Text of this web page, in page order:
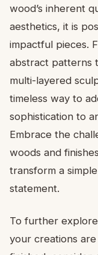
wood’s inherent
aesthetics, it is
impactful pieces.
abstract patterns
multi-layered
timeless way to
sophistication to
Embrace the
woods and
transform a
statement.
To further
your creations